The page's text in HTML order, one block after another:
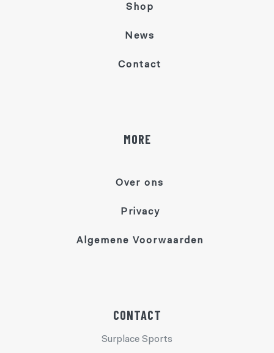
Shop
News
Contact
MORE
Over ons
Privacy
Algemene Voorwaarden
CONTACT
Surplace Sports